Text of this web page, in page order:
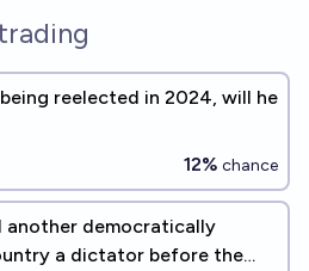
reelected in 2024, will he
12% chance
another democratically
a dictator before the